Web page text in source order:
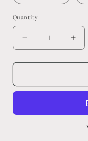
Quantity
Decrease
quantity
for
In
Natural
for
In